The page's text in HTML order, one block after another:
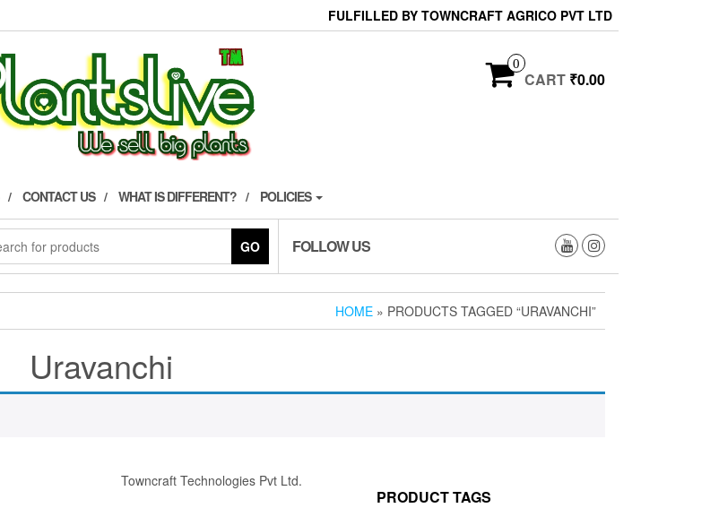
FULFILLED BY TOWNCRAFT AGRICO PVT LTD
0
CART ₹0.00
CONTACT US WHAT IS DIFFERENT? POLICIES
GO FOLLOW US
HOME » PRODUCTS TAGGED “URAVANCHI”
Uravanchi
Towncraft Technologies Pvt Ltd.
PRODUCT TAGS